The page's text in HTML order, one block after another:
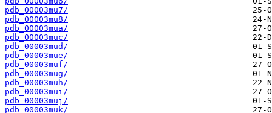
pdb_00003mu7/
pdb_00003mu8/
pdb_00003mua/
pdb_00003muc/
pdb_00003mud/
pdb_00003mue/
pdb_00003muf/
pdb_00003mug/
pdb_00003muh/
pdb_00003mui/
pdb_00003muj/
pdb_00003muk/